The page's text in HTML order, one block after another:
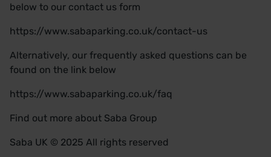
below to our contact us form
https://www.sabaparking.co.uk/contact-us
Alternatively, our frequently asked questions can be
found on the link below
https://www.sabaparking.co.uk/faq
Find out more about Saba Group
Saba UK © 2025 All rights reserved